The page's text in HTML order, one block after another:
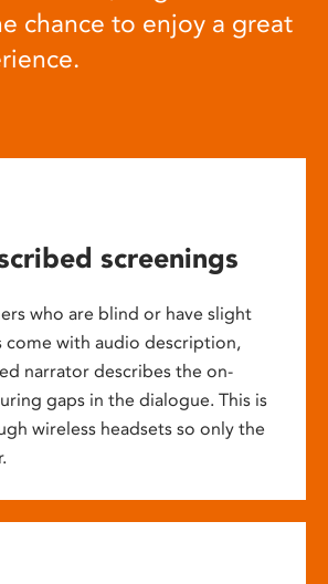
chance to enjoy a great
screenings
who are blind or have slight
come with audio description,
narrator describes the on-
gaps in the dialogue. This is
wireless headsets so only the